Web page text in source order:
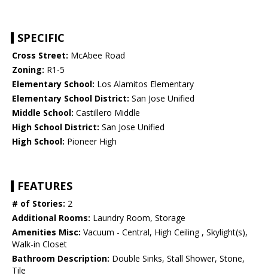
SPECIFIC
Cross Street: McAbee Road
Zoning: R1-5
Elementary School: Los Alamitos Elementary
Elementary School District: San Jose Unified
Middle School: Castillero Middle
High School District: San Jose Unified
High School: Pioneer High
FEATURES
# of Stories: 2
Additional Rooms: Laundry Room, Storage
Amenities Misc: Vacuum - Central, High Ceiling , Skylight(s),
Walk-in Closet
Bathroom Description: Double Sinks, Stall Shower, Stone,
Tile